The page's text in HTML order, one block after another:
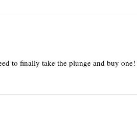
to finally take the plunge and buy